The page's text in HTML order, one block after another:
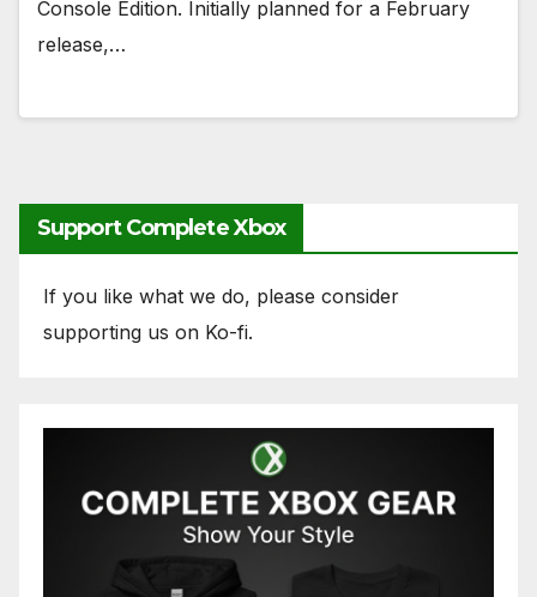
Console Edition. Initially planned for a February
release,…
Support Complete Xbox
If you like what we do, please consider
supporting us on Ko-fi.